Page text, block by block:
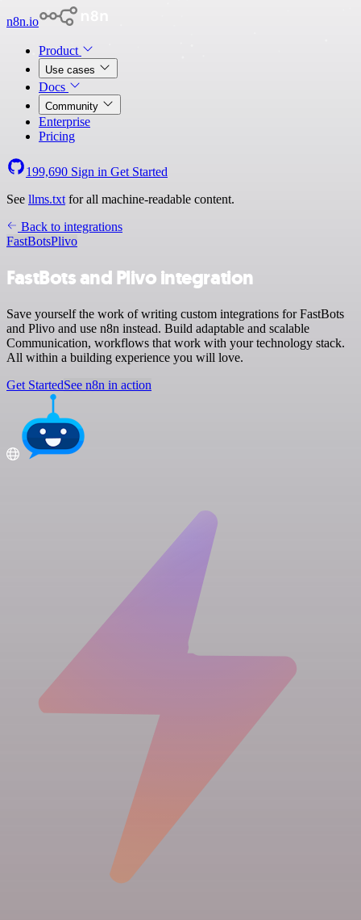
n8n.io
Product
Use cases
Docs
Community
Enterprise
Pricing
199,690 Sign in Get Started
See llms.txt for all machine-readable content.
Back to integrations
FastBotsPlivo
FastBots and Plivo integration
Save yourself the work of writing custom integrations for FastBots
and Plivo and use n8n instead. Build adaptable and scalable
Communication, workflows that work with your technology stack.
All within a building experience you will love.
Get StartedSee n8n in action